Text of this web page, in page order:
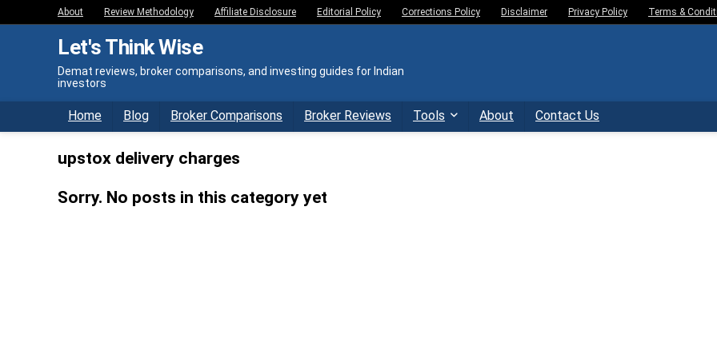
About Review Methodology Affiliate Disclosure Editorial Policy Corrections Policy Disclaimer Privacy Policy Terms &
Let's Think Wise
Demat reviews, broker comparisons, and investing guides for Indian
investors
Home Blog Broker Comparisons Broker Reviews Tools About Contact Us
upstox delivery charges
Sorry. No posts in this category yet